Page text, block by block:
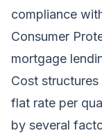
compliance
Consumer
mortgage
Cost
flat rate per
by several